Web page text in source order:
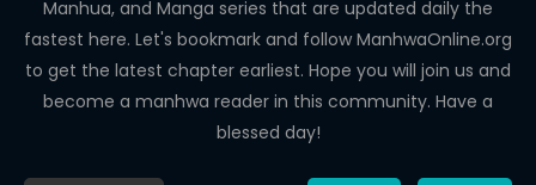
DRAMA
COMEDY
Manhua, and Manga series that are updated daily the
fastest here. Let's bookmark and follow ManhwaOnline.org
to get the latest chapter earliest. Hope you will join us and
become a manhwa reader in this community. Have a
blessed day!